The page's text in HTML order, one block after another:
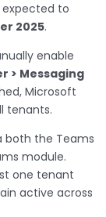
expected to
2025.
enable
> Messaging
Microsoft
tenants.
both the Teams
module.
one tenant
active across